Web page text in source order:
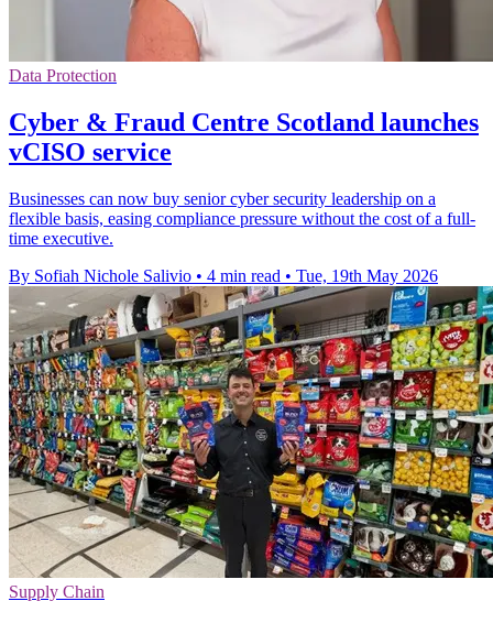
Data Protection
Cyber & Fraud Centre Scotland launches
vCISO service
Businesses can now buy senior cyber security leadership on a
flexible basis, easing compliance pressure without the cost of a full-
time executive.
By Sofiah Nichole Salivio • 4 min read • Tue, 19th May 2026
Supply Chain